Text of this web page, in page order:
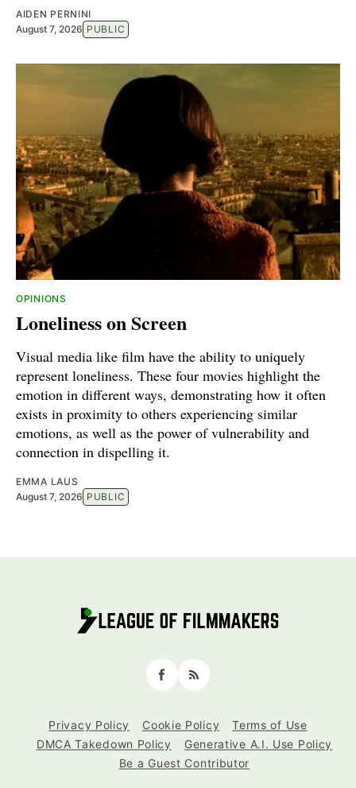
AIDEN PERNINI
August 7, 2026 PUBLIC
OPINIONS
Loneliness on Screen
Visual media like film have the ability to uniquely
represent loneliness. These four movies highlight the
emotion in different ways, demonstrating how it often
exists in proximity to others experiencing similar
emotions, as well as the power of vulnerability and
connection in dispelling it.
EMMA LAUS
August 7, 2026 PUBLIC
Facebook
RSS
Privacy Policy Cookie Policy
Terms of Use
DMCA Takedown Policy
Generative A.I. Use Policy
Be a Guest Contributor